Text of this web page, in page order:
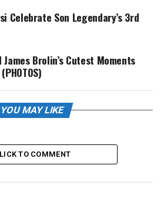
Celebrate Son Legendary’s 3rd
Brolin’s Cutest Moments
YOU MAY LIKE
TO COMMENT